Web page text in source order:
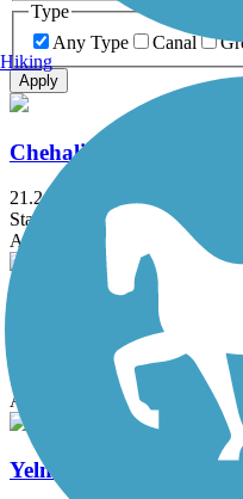
Type
Any Type
Canal
Apply
Chehalis Western Trail
21.2 mi
State: WA
Asphalt
Discovery Trail (WA)
State: WA
Asphalt, Gravel
Yelm-Rainier-Tenino
Hiking